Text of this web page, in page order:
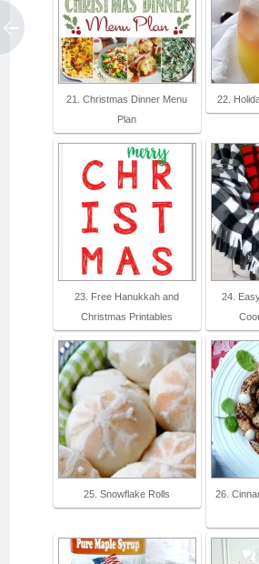
21. Christmas Dinner Menu
Plan
22.
23. Free Hanukkah and
Christmas Printables
24.
25. Snowflake Rolls
26.